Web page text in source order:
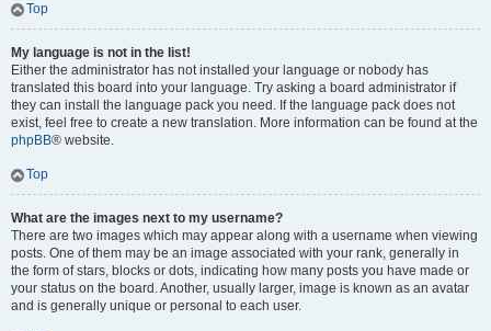
Top
My language is not in the list!
Either the administrator has not installed your language or nobody has
translated this board into your language. Try asking a board administrator if
they can install the language pack you need. If the language pack does not
exist, feel free to create a new translation. More information can be found at the
phpBB® website.
Top
What are the images next to my username?
There are two images which may appear along with a username when viewing
posts. One of them may be an image associated with your rank, generally in
the form of stars, blocks or dots, indicating how many posts you have made or
your status on the board. Another, usually larger, image is known as an avatar
and is generally unique or personal to each user.